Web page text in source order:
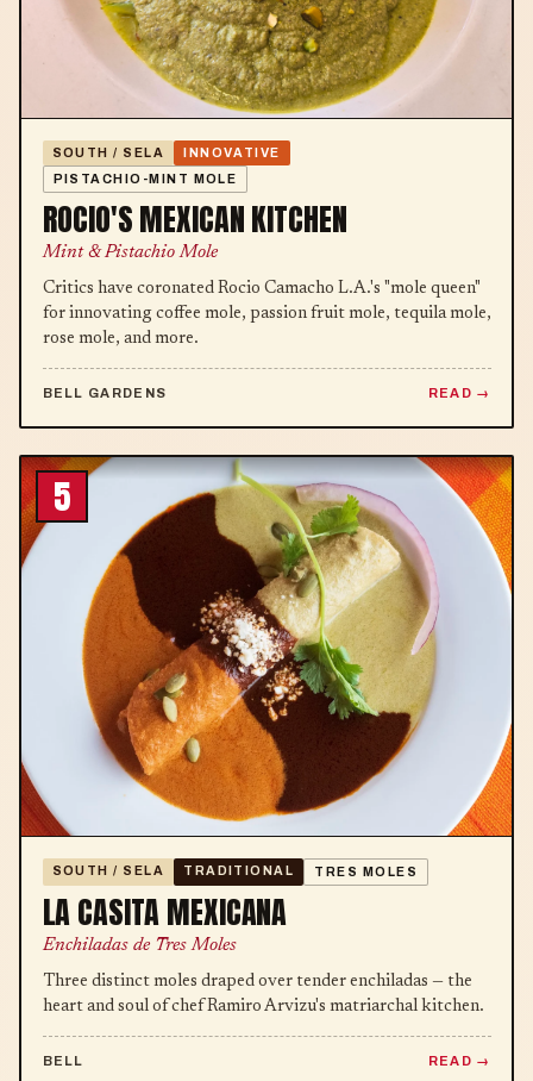
SOUTH / SELA
INNOVATIVE
PISTACHIO-MINT MOLE
ROCIO'S MEXICAN KITCHEN
Mint & Pistachio Mole
Critics have coronated Rocio Camacho L.A.'s "mole queen"
for innovating coffee mole, passion fruit mole, tequila mole,
rose mole, and more.
BELL GARDENS READ
5
SOUTH / SELA TRADITIONAL TRES MOLES
LA CASITA MEXICANA
Enchiladas de Tres Moles
Three distinct moles draped over tender enchiladas — the
heart and soul of chef Ramiro Arvizu's matriarchal kitchen.
BELL READ